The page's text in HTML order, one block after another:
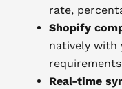
rate,
Shopify
natively with
Real-time